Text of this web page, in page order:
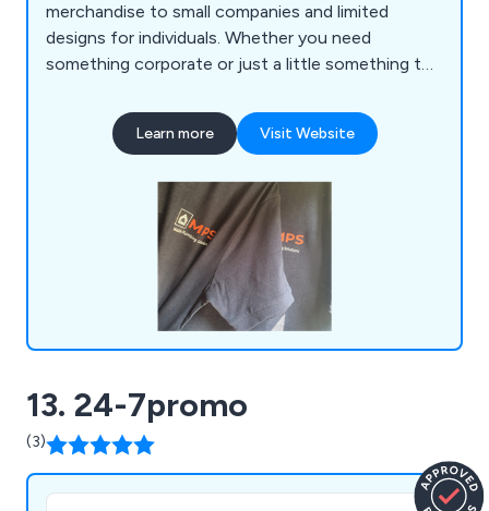
merchandise to small companies and limited
designs for individuals. Whether you need
something corporate or just a little something to
cater for all budgets and welcome new
suggestions and ideas from our customers.
Learn more Visit Website
13. 24-7promo
(3)